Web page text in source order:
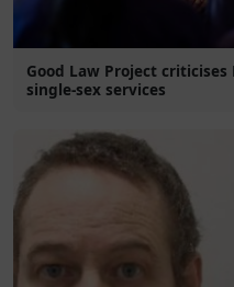
Good Law Project criticises
single-sex services